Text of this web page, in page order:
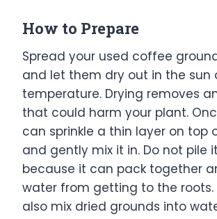
How to Prepare
Spread your used coffee
and let them dry out in the sun
temperature. Drying removes
that could harm your plant.
can sprinkle a thin layer on top
and gently mix it in. Do not pile
because it can pack together
water from getting to the roots.
also mix dried grounds into